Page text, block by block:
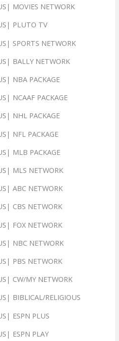
MOVIES NETWORK
PLUTO TV
SPORTS NETWORK
BALLY NETWORK
NBA PACKAGE
NCAAF PACKAGE
NHL PACKAGE
NFL PACKAGE
MLB PACKAGE
MLS NETWORK
ABC NETWORK
CBS NETWORK
FOX NETWORK
NBC NETWORK
PBS NETWORK
CW/MY NETWORK
BIBLICAL/RELIGIOUS
ESPN PLUS
ESPN PLAY